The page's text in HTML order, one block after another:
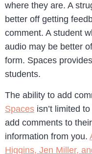
where they are. A
better off getting
comment. A student
audio may be better
form. Spaces
students.
The ability to add
Spaces isn’t limited
add comments to
information from you.
Higgins, Jen Miller,